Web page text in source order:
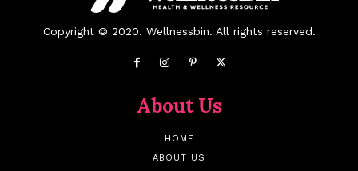
Copyright © 2020. Wellnessbin. All rights reserved.
About Us
HOME
ABOUT US